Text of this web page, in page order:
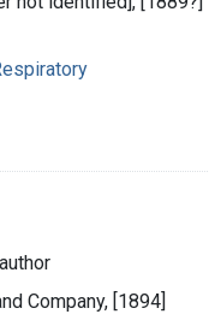
Company, [1894]